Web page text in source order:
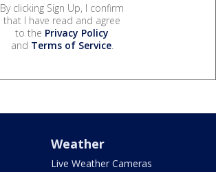
By clicking Sign Up, I confirm
that I have read and agree
to the Privacy Policy
and Terms of Service.
Weather
Live Weather Cameras